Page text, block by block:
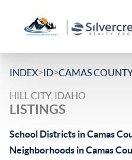
INDEX>ID>CAMAS
HILL CITY, IDAHO
LISTINGS
School Districts in Camas
Neighborhoods in Camas